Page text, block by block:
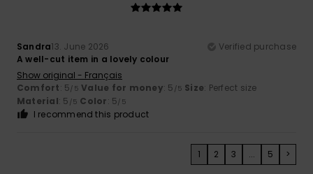
Sandra13. June 2026
Verified purchase
A well-cut item in a lovely colour
Show original - Français
Comfort: 5/5 Value for money: 5 /5 Size: Perfect size
Material: 5 /5 Color: 5/5
I recommend this product
1 2 3 ... 5 >